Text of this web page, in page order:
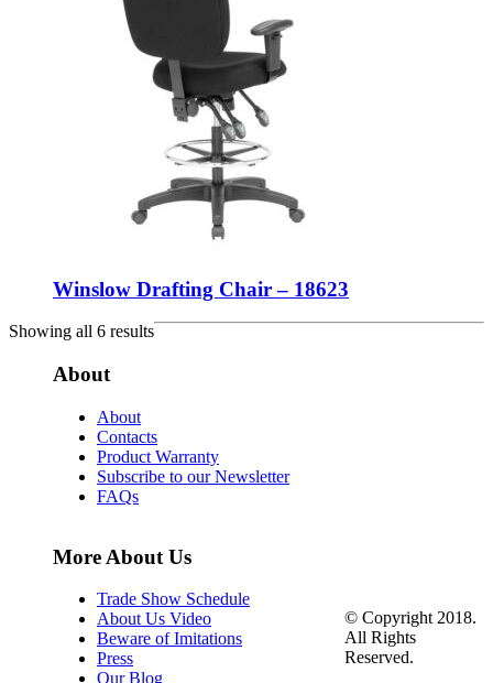
Winslow Drafting Chair – 18623
Showing all 6 results
About
About
Contacts
Product Warranty
Subscribe to our Newsletter
FAQs
More About Us
Trade Show Schedule
About Us Video
Beware of Imitations
Press
Our Blog
© Copyright 2018.
All Rights
Reserved.